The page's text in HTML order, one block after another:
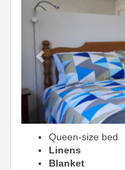
Queen-size bed
Linens
Blanket